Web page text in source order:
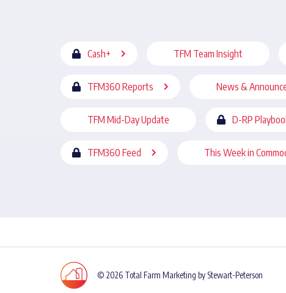
Cash+ TFM Team Insight
TFM360 Reports News &
TFM Mid-Day Update D-RP
TFM360 Feed This Week in
© 2026 Total Farm Marketing by Stewart-Peterson